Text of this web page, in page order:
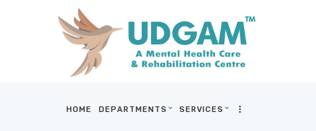
HOME DEPARTMENTS SERVICES
HOME